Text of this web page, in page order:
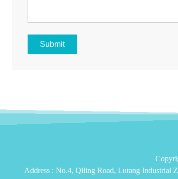
Submit
Address : No.4, Qiling Road, Lutang Industrial